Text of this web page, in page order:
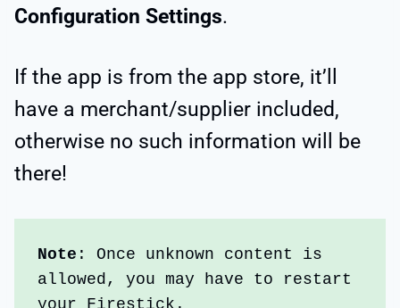
Configuration Settings.
If the app is from the app store, it’ll
have a merchant/supplier included,
otherwise no such information will be
there!
Note : Once unknown content is
allowed, you may have to restart
your Firestick.